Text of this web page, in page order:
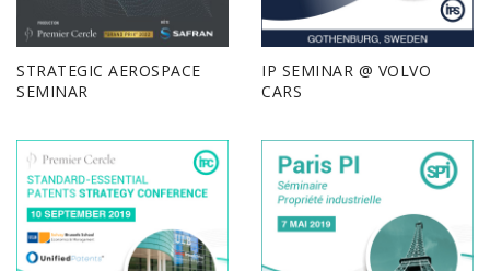
STRATEGIC AEROSPACE
SEMINAR
IP SEMINAR @ VOLVO
CARS